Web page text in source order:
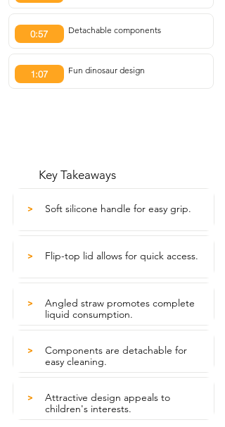
0:57 Detachable components
1:07 Fun dinosaur design
Key Takeaways
> Soft silicone handle for easy grip.
> Flip-top lid allows for quick access.
>
Angled straw promotes complete
liquid consumption.
>
Components are detachable for
easy cleaning.
>
Attractive design appeals to
children's interests.